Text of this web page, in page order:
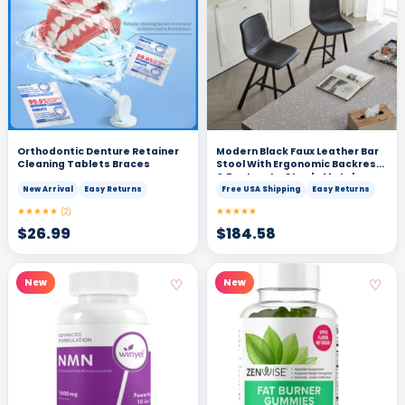
Orthodontic Denture Retainer
Cleaning Tablets Braces
New Arrival Easy Returns
★★★★★ (2)
$26.99
Modern Black Faux Leather Bar
Stool With Ergonomic Backrest
& Footrest - Sturdy Metal
Frame Counter Height Seating
Restaurant 2 Sets
Free USA Shipping Easy Returns
★★★★★
$184.58
New ♡ New ♡